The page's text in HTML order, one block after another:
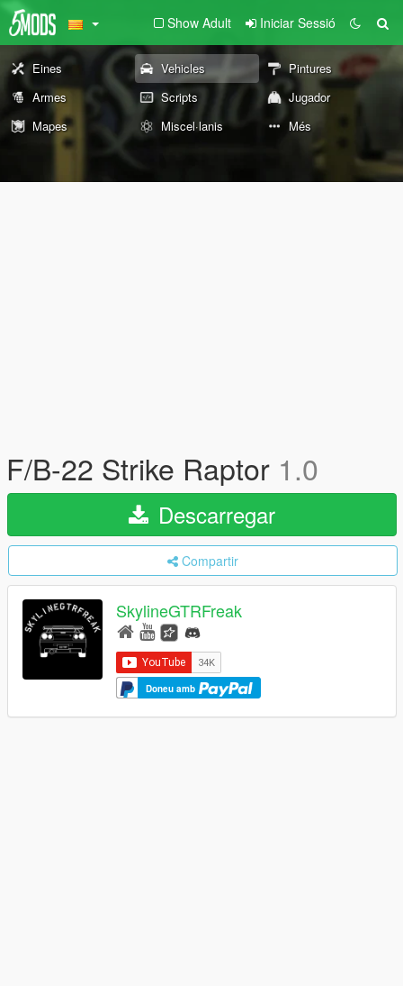
Show Adult Iniciar Sessió
Eines Vehicles
Pintures
Armes
Scripts
Jugador
Mapes
Miscel·lanis Més
F/B-22 Strike Raptor 1.0
Descarregar
Compartir
SkylineGTRFreak
Doneu amb